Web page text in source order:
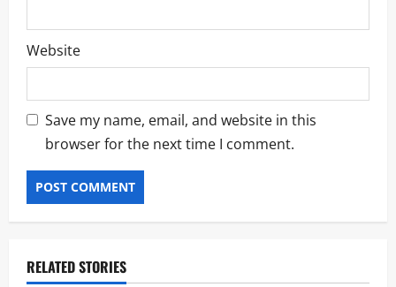
Website
Save my name, email, and website in this
browser for the next time I comment.
RELATED STORIES